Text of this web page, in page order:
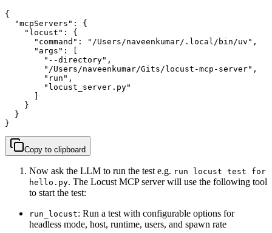
{
  "mcpServers": {
    "locust": {
      "command": "/Users/naveenkumar/.local/bin/uv",
      "args": [
        "--directory",
        "/Users/naveenkumar/Gits/locust-mcp-server",
        "run",
        "locust_server.py"
    }
  }
}
Copy to clipboard
Now ask the LLM to run the test e.g. run locust test for
hello.py. The Locust MCP server will use the following tool
to start the test:
run_locust: Run a test with configurable options for
headless mode, host, runtime, users, and spawn rate